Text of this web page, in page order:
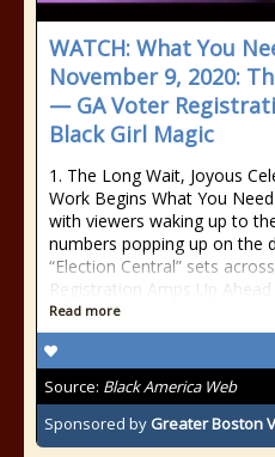
WATCH: What You
November 9, 2020:
— GA Voter
Black Girl Magic
1. The Long Wait, Joyous
Work Begins What You
with viewers waking up to
numbers popping up on the
“Election Central” sets
Registration Amps Up
Read more
Source: Black America Web
Sponsored by Greater Boston